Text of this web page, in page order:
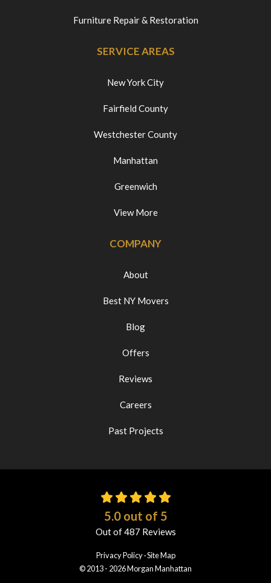
Furniture Repair & Restoration
SERVICE AREAS
New York City
Fairfield County
Westchester County
Manhattan
Greenwich
View More
COMPANY
About
Best NY Movers
Blog
Offers
Reviews
Careers
Past Projects
5.0out of 5
Out of487 Reviews
Privacy Policy ·Site Map
© 2013 - 2026 Morgan Manhattan